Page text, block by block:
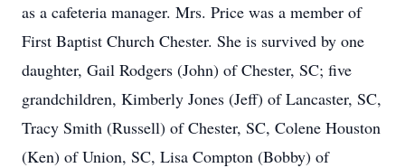
as a cafeteria manager. Mrs. Price was a member of
First Baptist Church Chester. She is survived by one
daughter, Gail Rodgers (John) of Chester, SC; five
grandchildren, Kimberly Jones (Jeff) of Lancaster, SC,
Tracy Smith (Russell) of Chester, SC, Colene Houston
(Ken) of Union, SC, Lisa Compton (Bobby) of